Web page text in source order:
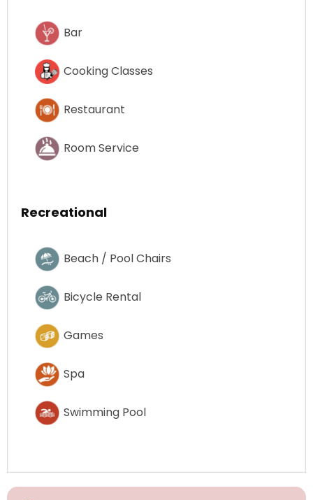
Bar
Cooking Classes
Restaurant
Room Service
Recreational
Beach / Pool Chairs
Bicycle Rental
Games
Spa
Swimming Pool